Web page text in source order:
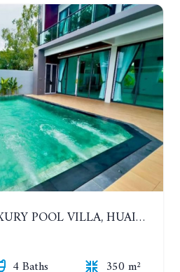
3 BEDROOMS LUXURY POOL VILLA, HUAI YAI
4 Baths
350 m²